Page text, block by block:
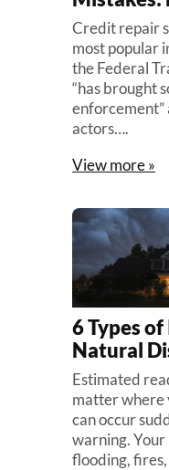
Credit repair
most popular
the Federal
“has brought
enforcement”
actors….
View more »
6 Types
Natural
Estimated
matter where
can occur
warning. Your
flooding,